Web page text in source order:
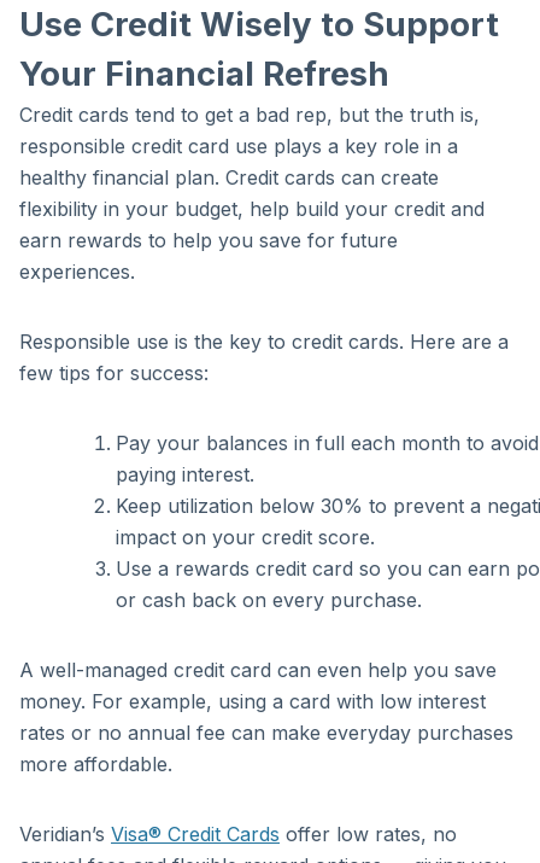
Use Credit Wisely to Support
Your Financial Refresh
Credit cards tend to get a bad rep, but the truth is,
responsible credit card use plays a key role in a
healthy financial plan. Credit cards can create
flexibility in your budget, help build your credit and
earn rewards to help you save for future
experiences.
Responsible use is the key to credit cards. Here are a
few tips for success:
Pay your balances in full each month to avoid
paying interest.
Keep utilization below 30% to prevent a
impact on your credit score.
Use a rewards credit card so you can earn
or cash back on every purchase.
A well-managed credit card can even help you save
money. For example, using a card with low interest
rates or no annual fee can make everyday purchases
more affordable.
Veridian’s Visa® Credit Cards offer low rates, no